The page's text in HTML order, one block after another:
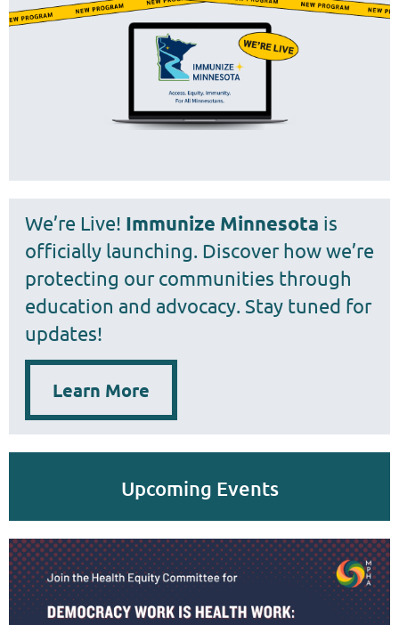
We’re Live! Immunize Minnesota is
officially launching. Discover how we’re
protecting our communities through
education and advocacy. Stay tuned for
updates!
Learn More
Upcoming Events